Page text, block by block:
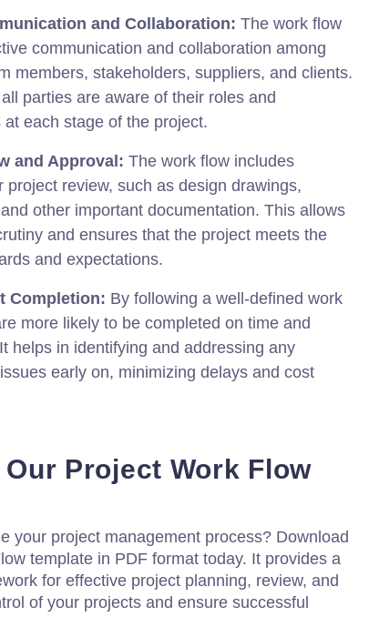
and Collaboration: The work flow
communication and collaboration among
members, stakeholders, suppliers, and clients.
parties are aware of their roles and
at each stage of the project.
and Approval: The work flow includes
project review, such as design drawings,
other important documentation. This allows
and ensures that the project meets the
and expectations.
Completion: By following a well-defined work
more likely to be completed on time and
helps in identifying and addressing any
early on, minimizing delays and cost
Project Work Flow
your project management process? Download
template in PDF format today. It provides a
for effective project planning, review, and
of your projects and ensure successful